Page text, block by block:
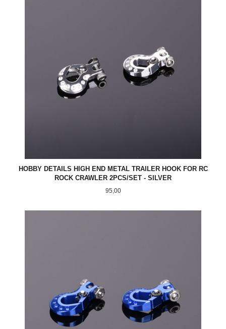
HOBBY DETAILS HIGH END METAL TRAILER HOOK FOR RC
ROCK CRAWLER 2PCS/SET - SILVER
Pris
95,00